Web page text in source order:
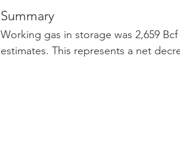
Summary
Working gas in storage was 2,659
estimates. This represents a net